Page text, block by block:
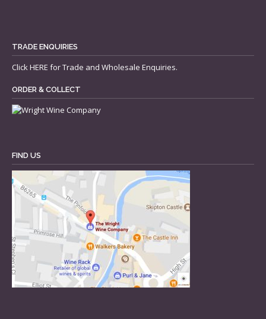
TRADE ENQUIRIES
ClickHERE for Trade and Wholesale Enquiries.
ORDER & COLLECT
FIND US